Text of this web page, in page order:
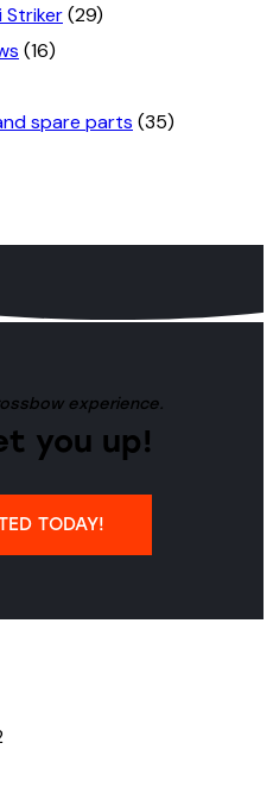
Striker(29)
(16)
spare parts (35)
experience.
you up!
TODAY!